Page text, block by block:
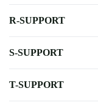
R-SUPPORT
S-SUPPORT
T-SUPPORT